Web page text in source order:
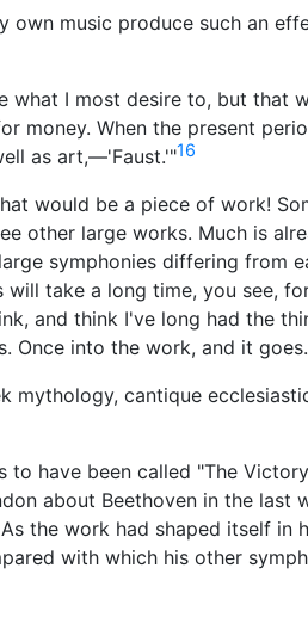
own music produce such an
what I most desire to, but that
money. When the present
as art,—'Faust.'"16
would be a piece of work!
other large works. Much is
symphonies differing from
will take a long time, you see,
and think I've long had the
Once into the work, and it
mythology, cantique
to have been called "The
about Beethoven in the
the work had shaped itself in
with which his other